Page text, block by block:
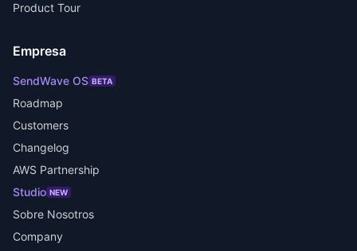
Product Tour
Empresa
SendWave OS BETA
Roadmap
Customers
Changelog
AWS Partnership
Studio NEW
Sobre Nosotros
Company